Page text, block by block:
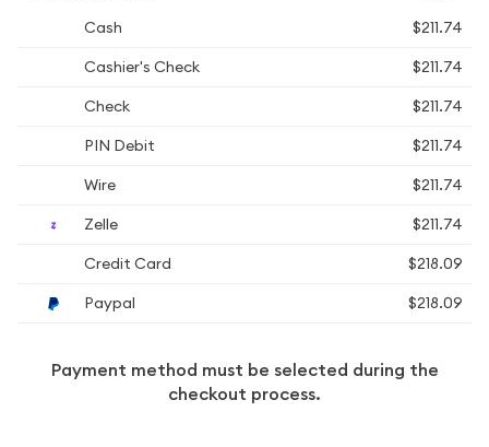
Cash
$211.74
Cashier's Check
$211.74
Check
$211.74
PIN Debit
$211.74
Wire
$211.74
Zelle
$211.74
Credit Card
$218.09
Paypal
$218.09
Payment method must be selected during the
checkout process.